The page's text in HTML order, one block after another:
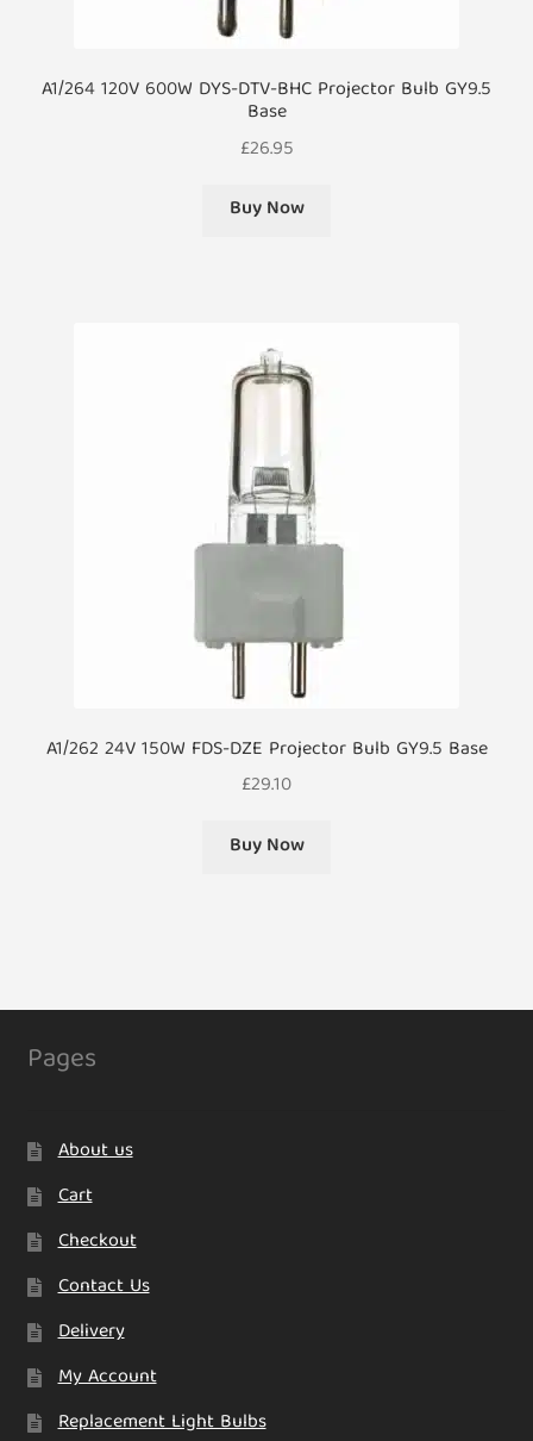
A1/264 120V 600W DYS-DTV-BHC Projector Bulb GY9.5
Base
£26.95
Buy Now
A1/262 24V 150W FDS-DZE Projector Bulb GY9.5 Base
£29.10
Buy Now
Pages
About us
Cart
Checkout
Contact Us
Delivery
My Account
Replacement Light Bulbs